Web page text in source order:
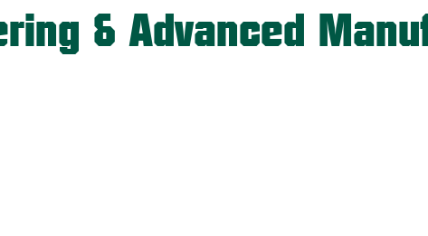
& Advanced